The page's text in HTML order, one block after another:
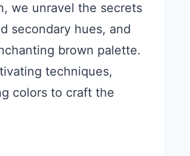
we unravel the secrets
secondary hues, and
brown palette.
techniques,
colors to craft the